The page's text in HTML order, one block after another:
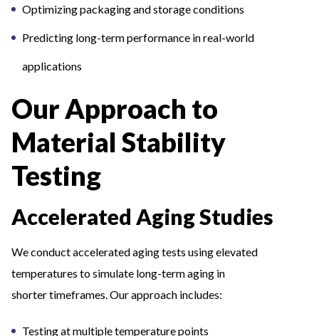
Optimizing packaging and storage conditions
Predicting long-term performance in real-world
applications
Our Approach to
Material Stability
Testing
Accelerated Aging Studies
We conduct accelerated aging tests using elevated
temperatures to simulate long-term aging in
shorter timeframes. Our approach includes:
Testing at multiple temperature points